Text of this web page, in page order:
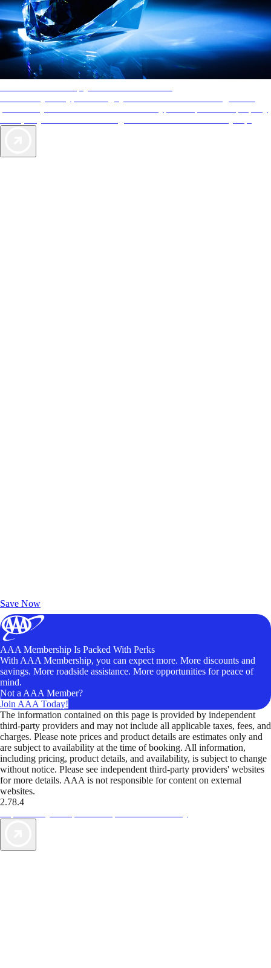
Save Now
AAA Membership Is Packed With Perks
With AAA Membership, you can expect more. More discounts and
savings. More roadside assistance. More opportunities for peace of
mind.
Not a AAA Member?
Join AAA Today!
The information contained on this page is provided by independent
third-party providers and may not include all applicable taxes, fees, and
charges. Please note prices and product details are estimates only and
are subject to availability at the time of booking. All information,
including pricing, product details, and availability, is subject to change
without notice. Please see independent third-party providers' websites
for more details. AAA is not responsible for content on external
websites.
2.78.4